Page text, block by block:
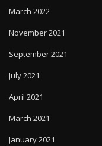
March 2022
November 2021
September 2021
July 2021
April 2021
March 2021
January 2021